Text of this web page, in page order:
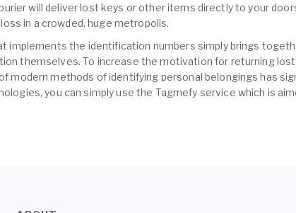
will deliver lost keys or other items directly to your
in a crowded, huge metropolis.
implements the identification numbers simply brings
themselves. To increase the motivation for returning
modern methods of identifying personal belongings has
you can simply use the Tagmefy service which is